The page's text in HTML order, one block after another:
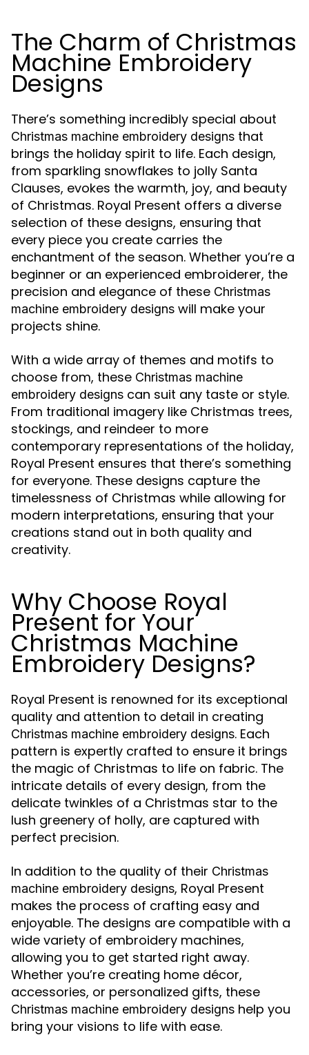
The Charm of Christmas
Machine Embroidery
Designs
There’s something incredibly special about
Christmas machine embroidery designs that
brings the holiday spirit to life. Each design,
from sparkling snowflakes to jolly Santa
Clauses, evokes the warmth, joy, and beauty
of Christmas. Royal Present offers a diverse
selection of these designs, ensuring that
every piece you create carries the
enchantment of the season. Whether you’re a
beginner or an experienced embroiderer, the
precision and elegance of these Christmas
machine embroidery designs will make your
projects shine.
With a wide array of themes and motifs to
choose from, these Christmas machine
embroidery designs can suit any taste or style.
From traditional imagery like Christmas trees,
stockings, and reindeer to more
contemporary representations of the holiday,
Royal Present ensures that there’s something
for everyone. These designs capture the
timelessness of Christmas while allowing for
modern interpretations, ensuring that your
creations stand out in both quality and
creativity.
Why Choose Royal
Present for Your
Christmas Machine
Embroidery Designs?
Royal Present is renowned for its exceptional
quality and attention to detail in creating
Christmas machine embroidery designs. Each
pattern is expertly crafted to ensure it brings
the magic of Christmas to life on fabric. The
intricate details of every design, from the
delicate twinkles of a Christmas star to the
lush greenery of holly, are captured with
perfect precision.
In addition to the quality of their Christmas
machine embroidery designs, Royal Present
makes the process of crafting easy and
enjoyable. The designs are compatible with a
wide variety of embroidery machines,
allowing you to get started right away.
Whether you’re creating home décor,
accessories, or personalized gifts, these
Christmas machine embroidery designs help you
bring your visions to life with ease.